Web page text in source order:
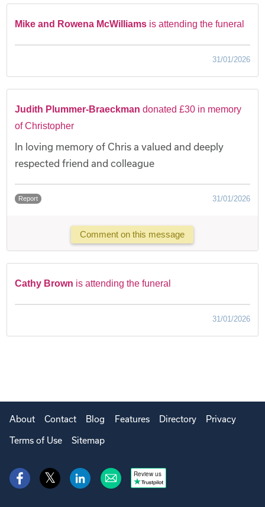
Mike and Rowena McWilliams is attending the funeral
31/01/2026
Judith Plummer-Braeckman donated £30 in memory
of Christopher
In loving memory of Chris a valued and deeply
respected friend and colleague
Report 31/01/2026
Comment on this message
Cathy Brown is attending the funeral
31/01/2026
About Contact Blog Features Directory Privacy
Terms of Use Sitemap
Review us